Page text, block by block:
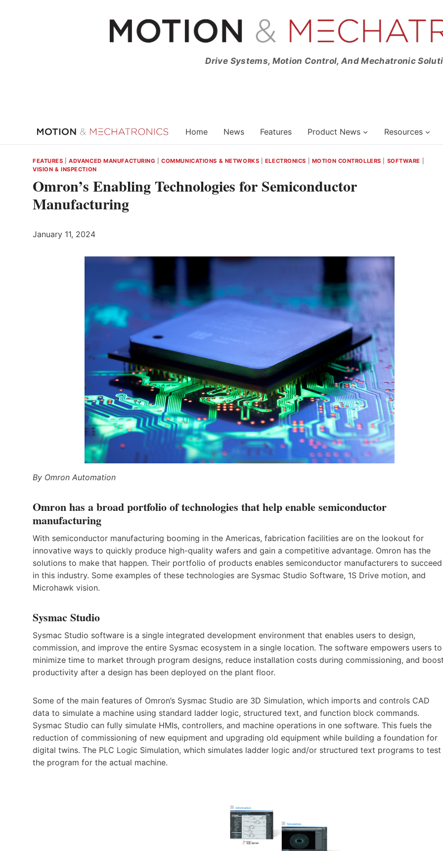
Drive Systems, Motion Control, And Mechatronic
Home News Features Product News Resources
FEATURES |ADVANCED MANUFACTURING |COMMUNICATIONS & NETWORKS ELECTRONICS MOTION CONTROLLERS SOFTWARE
VISION & INSPECTION
Omron’s Enabling Technologies for Semiconductor
Manufacturing
January 11, 2024
By Omron Automation
Omron has a broad portfolio of technologies that help enable semiconductor
manufacturing
With semiconductor manufacturing booming in the Americas, fabrication facilities are on the lookout for
innovative ways to quickly produce high-quality wafers and gain a competitive advantage. Omron has the
solutions to make that happen. Their portfolio of products enables semiconductor manufacturers to succeed
in this industry. Some examples of these technologies are Sysmac Studio Software, 1S Drive motion, and
Microhawk vision.
Sysmac Studio
Sysmac Studio software is a single integrated development environment that enables users to design,
commission, and improve the entire Sysmac ecosystem in a single location. The software empowers users to
minimize time to market through program designs, reduce installation costs during commissioning, and
productivity after a design has been deployed on the plant floor.
Some of the main features of Omron’s Sysmac Studio are 3D Simulation, which imports and controls CAD
data to simulate a machine using standard ladder logic, structured text, and function block commands.
Sysmac Studio can fully simulate HMIs, controllers, and machine operations in one software. This fuels the
reduction of commissioning of new equipment and upgrading old equipment while building a foundation for
digital twins. The PLC Logic Simulation, which simulates ladder logic and/or structured text programs to test
the program for the actual machine.